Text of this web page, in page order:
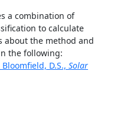
a combination of
to calculate
about the method and
the following:
Bloomfield, D.S., Solar